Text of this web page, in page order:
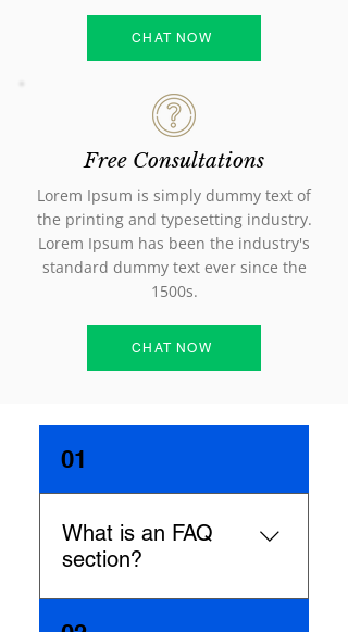
CHAT NOW
Free Consultations
Lorem Ipsum is simply dummy text of
the printing and typesetting industry.
Lorem Ipsum has been the industry's
standard dummy text ever since the
1500s.
CHAT NOW
01
What is an FAQ
section?
An FAQ section can be used to